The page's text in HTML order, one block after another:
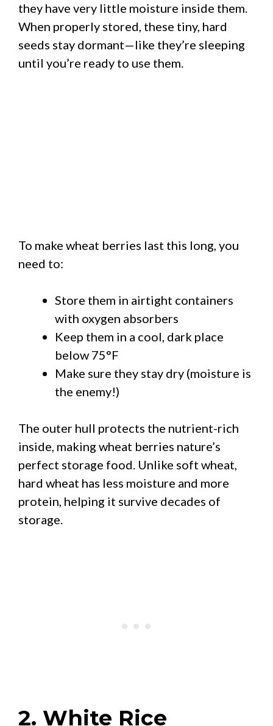
they have very little moisture inside them.
When properly stored, these tiny, hard
seeds stay dormant—like they’re sleeping
until you’re ready to use them.
To make wheat berries last this long, you
need to:
Store them in airtight containers
with oxygen absorbers
Keep them in a cool, dark place
below 75°F
Make sure they stay dry (moisture is
the enemy!)
The outer hull protects the nutrient-rich
inside, making wheat berries nature’s
perfect storage food. Unlike soft wheat,
hard wheat has less moisture and more
protein, helping it survive decades of
storage.
2. White Rice